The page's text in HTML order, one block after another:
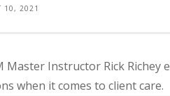
10, 2021
Instructor Rick Richey
when it comes to client care.